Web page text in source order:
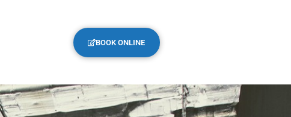
BOOK ONLINE